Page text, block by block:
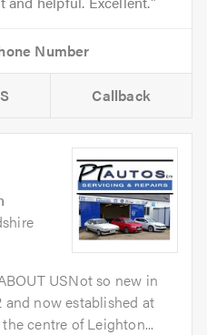
Callback
USNot so new in
and now established at
centre of Leighton...